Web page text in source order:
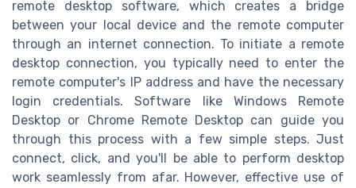
remote desktop software, which creates a bridge
between your local device and the remote computer
through an internet connection. To initiate a remote
desktop connection, you typically need to enter the
remote computer's IP address and have the necessary
login credentials. Software like Windows Remote
Desktop or Chrome Remote Desktop can guide you
through this process with a few simple steps. Just
connect, click, and you'll be able to perform desktop
work seamlessly from afar. However, effective use of